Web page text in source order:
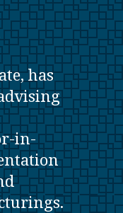
has
in-